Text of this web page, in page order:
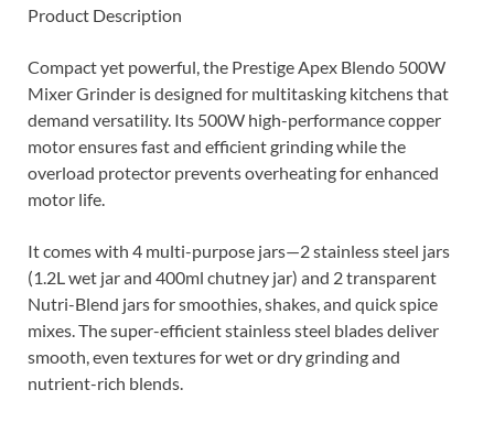
Product Description
Compact yet powerful, the Prestige Apex Blendo 500W
Mixer Grinder is designed for multitasking kitchens that
demand versatility. Its 500W high-performance copper
motor ensures fast and efficient grinding while the
overload protector prevents overheating for enhanced
motor life.
It comes with 4 multi-purpose jars—2 stainless steel jars
(1.2L wet jar and 400ml chutney jar) and 2 transparent
Nutri-Blend jars for smoothies, shakes, and quick spice
mixes. The super-efficient stainless steel blades deliver
smooth, even textures for wet or dry grinding and
nutrient-rich blends.